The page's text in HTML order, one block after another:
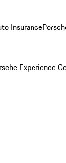
Insurance
Experience